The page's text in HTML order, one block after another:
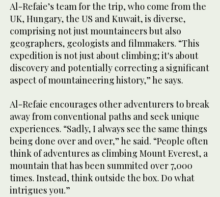
Al-Refaie’s team for the trip, who come from the
UK, Hungary, the US and Kuwait, is diverse,
comprising not just mountaineers but also
geographers, geologists and filmmakers. “This
expedition is not just about climbing; it's about
discovery and potentially correcting a significant
aspect of mountaineering history,” he says.
Al-Refaie encourages other adventurers to break
away from conventional paths and seek unique
experiences. “Sadly, I always see the same things
being done over and over,” he said. “People often
think of adventures as climbing Mount Everest, a
mountain that has been summited over 7,000
times. Instead, think outside the box. Do what
intrigues you.”